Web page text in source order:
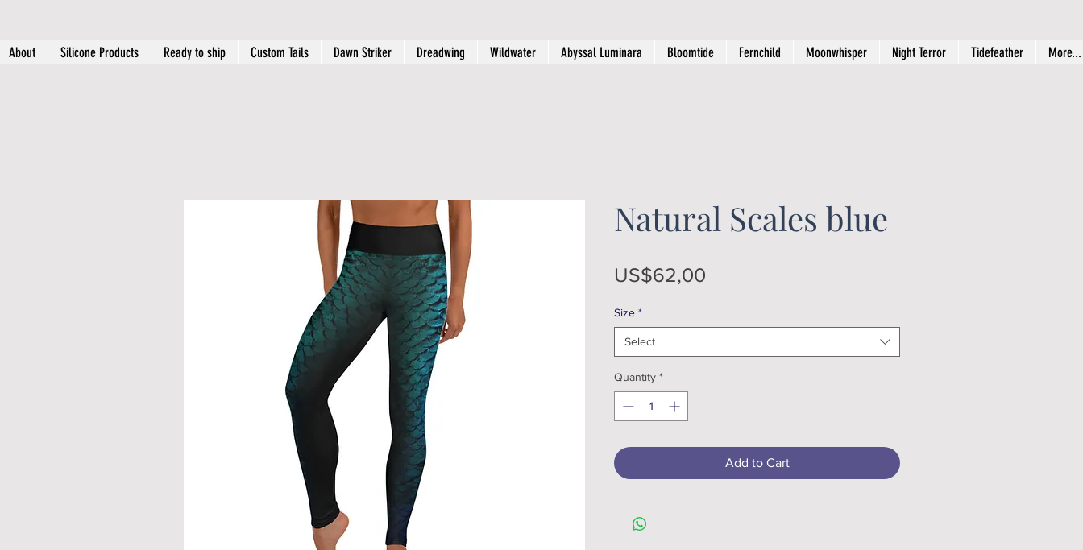
About Silicone Products Ready to ship Custom Tails Dawn Striker Dreadwing Wildwater Abyssal Luminara Bloomtide Fernchild Moonwhisper Night Terror Tidefeather More...
Natural Scales blue
US$62,00
Size *
Select
Quantity *
Add to Cart